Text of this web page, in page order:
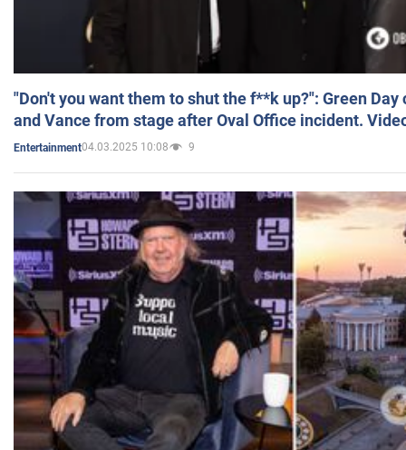
"Don't you want them to shut the f**k up?": Green
and Vance from stage after Oval Office incident.
Entertainment04.03.2025 10:08 9